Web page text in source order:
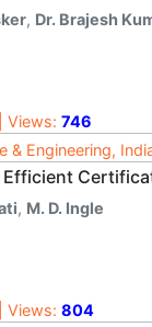
, Dr. Brajesh
| Views: 746
& Engineering,
Efficient
, M. D. Ingle
| Views: 804